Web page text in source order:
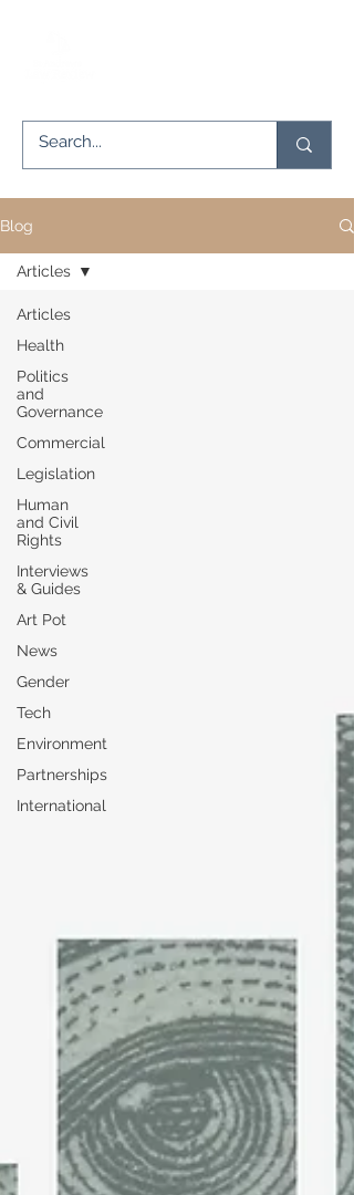
Blog
Articles
Health
Politics
and
Governance
Commercial
Legislation
Human
and Civil
Rights
Interviews
& Guides
Art Pot
News
Gender
Tech
Environment
Partnerships
International
Articles